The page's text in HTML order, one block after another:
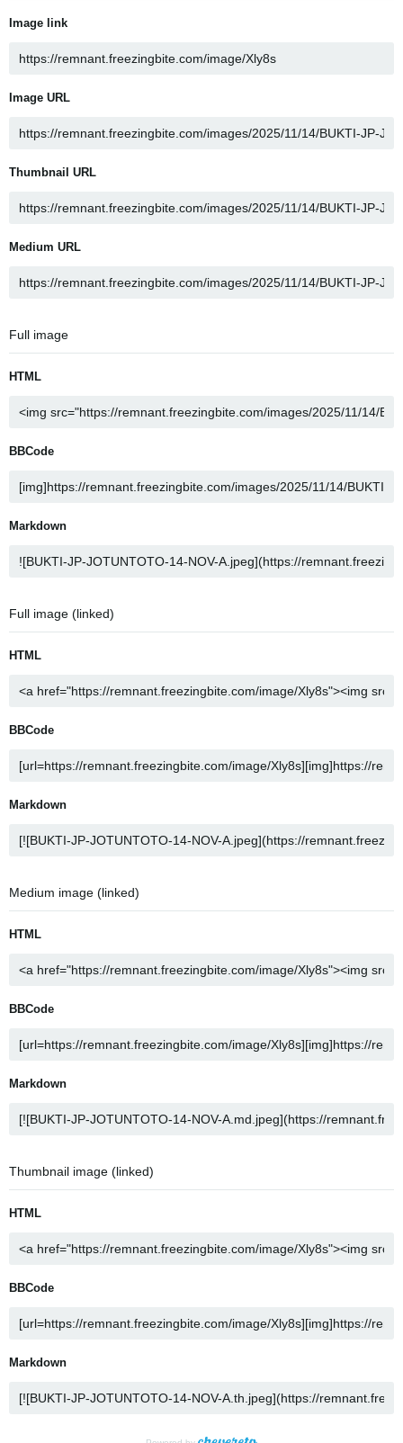
Image link
Image URL
Thumbnail URL
Medium URL
Full image
HTML
BBCode
Markdown
Full image (linked)
HTML
BBCode
Markdown
Medium image (linked)
HTML
BBCode
Markdown
Thumbnail image (linked)
HTML
BBCode
Markdown